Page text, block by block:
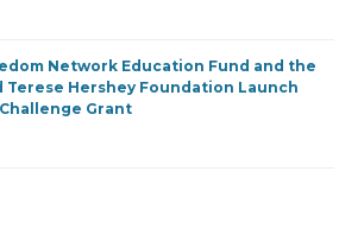
Network Education Fund and the
Terese Hershey Foundation Launch
Grant